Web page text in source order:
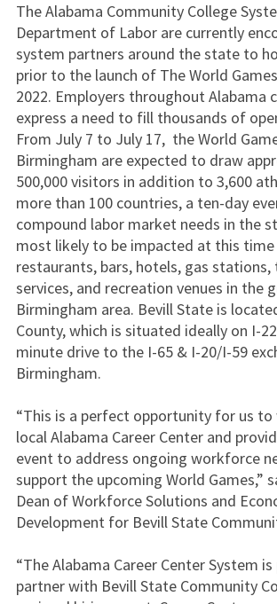
The Alabama Community College
Department of Labor are currently
system partners around the state to
prior to the launch of The World
2022. Employers throughout Alabama
express a need to fill thousands of
From July 7 to July 17, the World
Birmingham are expected to draw
500,000 visitors in addition to 3,600
more than 100 countries, a ten-day
compound labor market needs in the
most likely to be impacted at this time
restaurants, bars, hotels, gas
services, and recreation venues in the
Birmingham area. Bevill State is
County, which is situated ideally on I-
minute drive to the I-65 & I-20/I-59
Birmingham.
“This is a perfect opportunity for us
local Alabama Career Center and
event to address ongoing workforce
support the upcoming World Games,”
Dean of Workforce Solutions and
Development for Bevill State
“The Alabama Career Center System
partner with Bevill State Community